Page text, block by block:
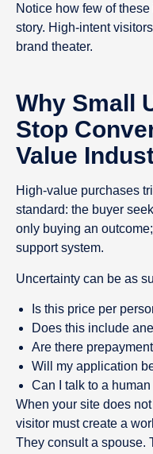
Notice how few of
story. High-intent
brand theater.
Why Small
Stop
Value
High-value purchases
standard: the buyer
only buying an
support system.
Uncertainty can be as
Is this price per
Does this include
Are there
Will my application
Can I talk to a
When your site does
visitor must create a
They consult a spouse.